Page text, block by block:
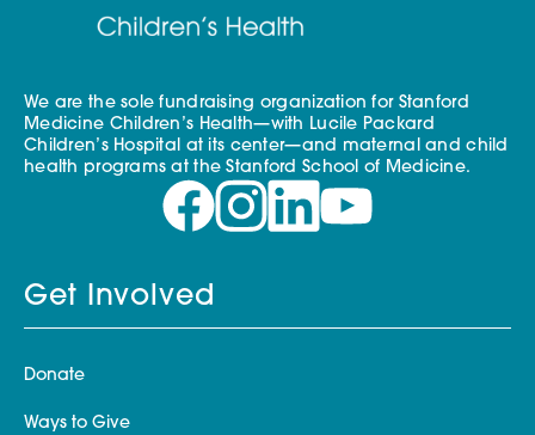
We are the sole fundraising organization for Stanford
Medicine Children’s Health—with Lucile Packard
Children’s Hospital at its center—and maternal and child
health programs at the Stanford School of Medicine.
Get Involved
Donate
Ways to Give